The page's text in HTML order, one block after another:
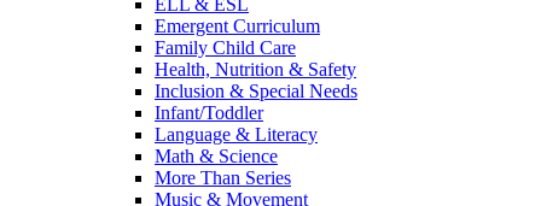
Emergent Curriculum
Family Child Care
Health, Nutrition & Safety
Inclusion & Special Needs
Infant/Toddler
Language & Literacy
Math & Science
More Than Series
Music & Movement